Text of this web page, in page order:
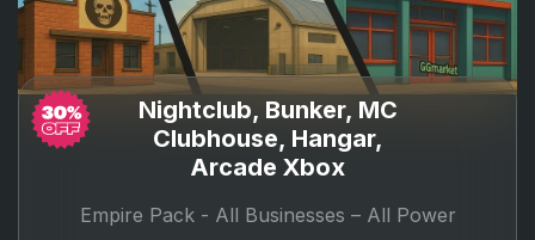
Nightclub, Bunker, MC
Clubhouse, Hangar,
Arcade Xbox
Empire Pack - All Businesses – All Power